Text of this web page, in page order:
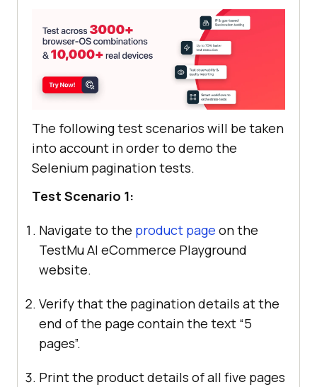
The following test scenarios will be taken
into account in order to demo the
Selenium pagination tests.
Test Scenario 1:
Navigate to the product page on the
TestMu AI eCommerce Playground
website.
Verify that the pagination details at the
end of the page contain the text “5
pages”.
Print the product details of all five pages